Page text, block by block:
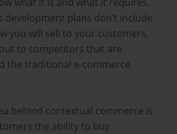
development plans don’t include
you will sell to your customers,
to competitors that are
the traditional e-commerce
behind contextual commerce is
the ability to buy